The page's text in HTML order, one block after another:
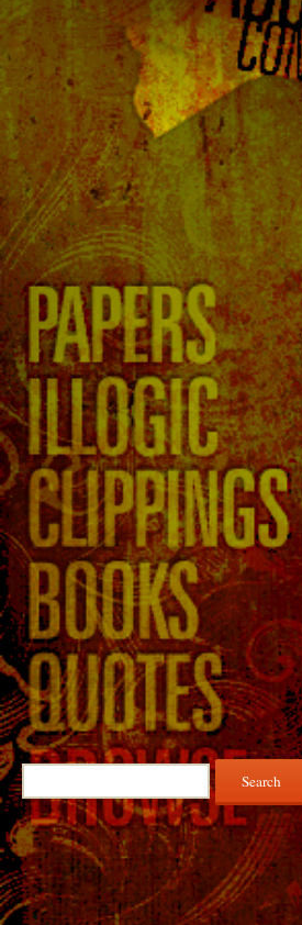
Search
for: